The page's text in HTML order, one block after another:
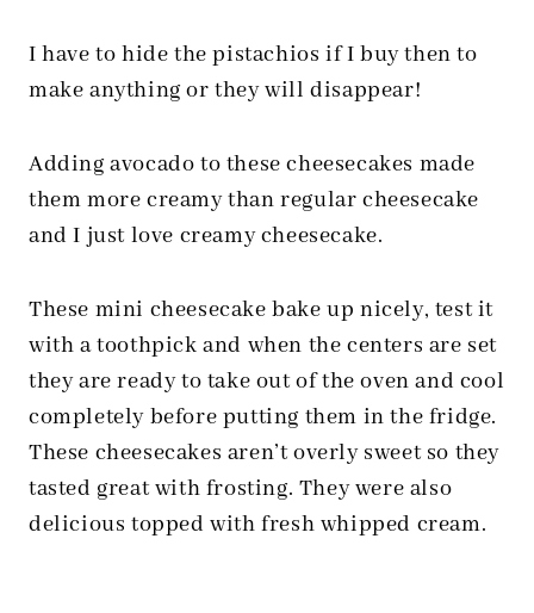
I have to hide the pistachios if I buy then to
make anything or they will disappear!
Adding avocado to these cheesecakes made
them more creamy than regular cheesecake
and I just love creamy cheesecake.
These mini cheesecake bake up nicely, test it
with a toothpick and when the centers are set
they are ready to take out of the oven and cool
completely before putting them in the fridge.
These cheesecakes aren’t overly sweet so they
tasted great with frosting. They were also
delicious topped with fresh whipped cream.